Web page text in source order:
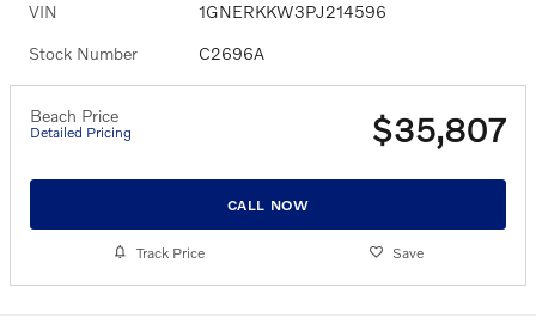
VIN 1GNERKKW3PJ214596
Stock Number C2696A
Beach Price
Detailed Pricing $35,807
CALL NOW
Track Price Save